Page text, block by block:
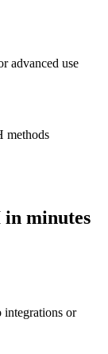
advanced use
methods
minutes
integrations or